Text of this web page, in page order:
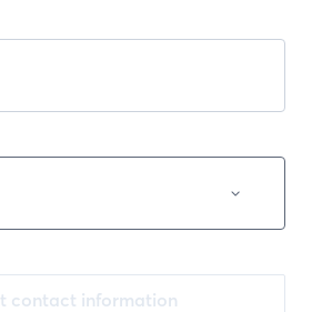
contact information